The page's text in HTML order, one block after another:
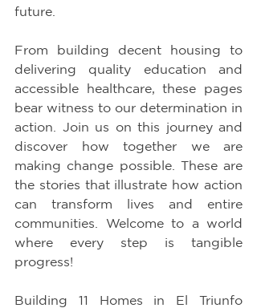
future.
From building decent housing to
delivering quality education and
accessible healthcare, these pages
bear witness to our determination in
action. Join us on this journey and
discover how together we are
making change possible. These are
the stories that illustrate how action
can transform lives and entire
communities. Welcome to a world
where every step is tangible
progress!
Building 11 Homes in El Triunfo